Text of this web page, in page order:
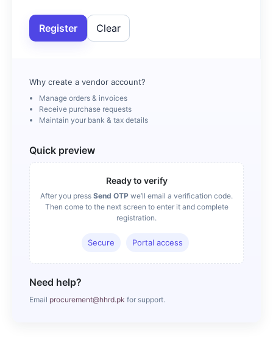
Register Clear
Why create a vendor account?
Manage orders & invoices
Receive purchase requests
Maintain your bank & tax details
Quick preview
Ready to verify
After you press Send OTP we’ll email a verification code.
Then come to the next screen to enter it and complete
registration.
Secure Portal access
Need help?
Email procurement@hhrd.pk for support.